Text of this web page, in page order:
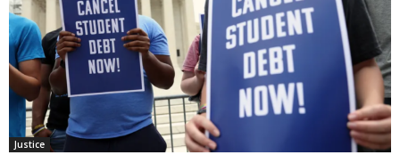
Justice